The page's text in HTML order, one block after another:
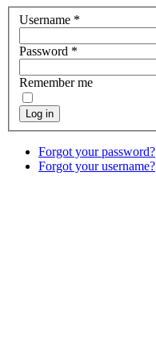
Username *
Password *
Remember me
Log in
Forgot your password?
Forgot your username?